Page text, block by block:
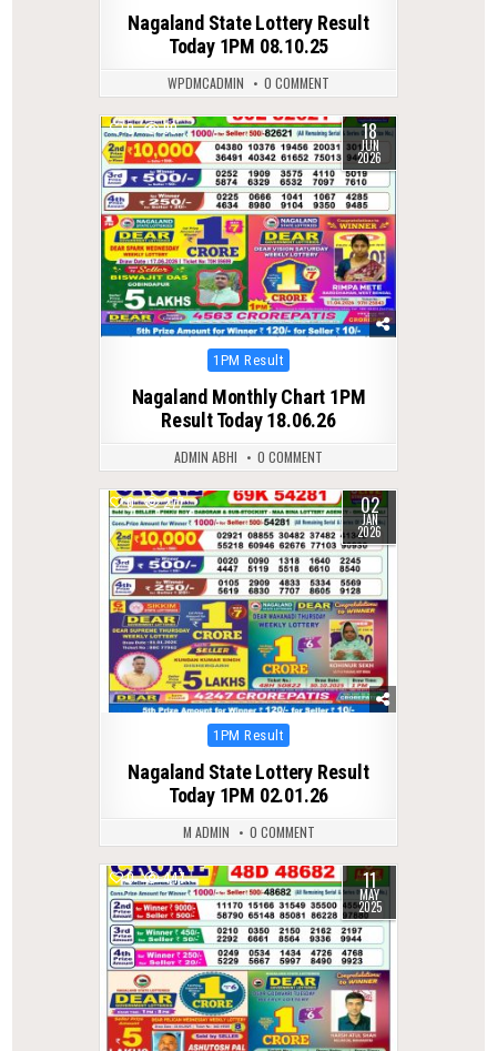
Nagaland State Lottery Result
Today 1PM 08.10.25
WPDMCADMIN 0 COMMENT
0 90 18
JUN
2026
Posted
1PM Result
Nagaland Monthly Chart 1PM
Result Today 18.06.26
ADMIN ABHI 0 COMMENT
0 277 02
JAN
2026
Posted
1PM Result
Nagaland State Lottery Result
Today 1PM 02.01.26
M ADMIN 0 COMMENT
0 447 11
MAY
2025